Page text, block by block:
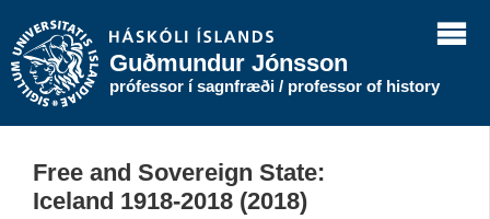
Guðmundur Jónsson
prófessor í sagnfræði / professor of history
Free and Sovereign State:
Iceland 1918-2018 (2018)